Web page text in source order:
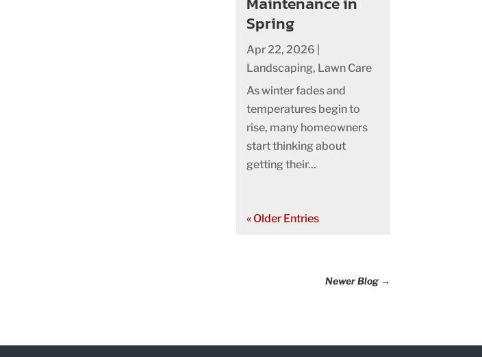
Spring
Apr 22, 2026
Landscaping, Lawn Care
As winter fades and
temperatures begin to
rise, many homeowners
start thinking about
getting their...
« Older Entries
Newer Blog→